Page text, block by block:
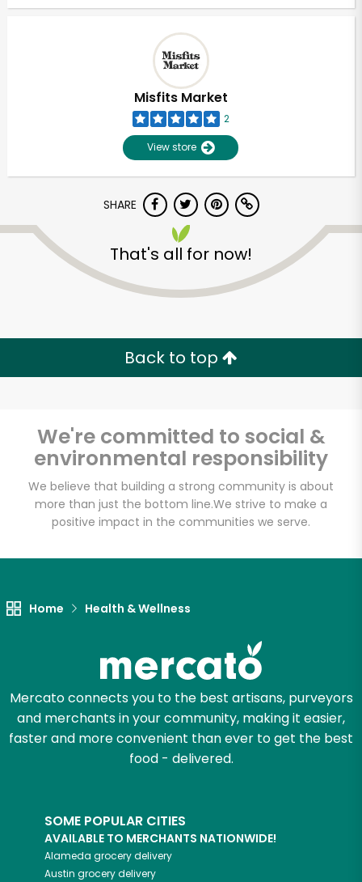
Misfits Market
2
View store
SHARE
That's all for now!
Back to top
We're committed to social &
environmental responsibility
We believe that building a strong community is about
more than just the bottom line.We strive to make a
positive impact in the communities we serve.
Home Health & Wellness
Mercato connects you to the best artisans, purveyors
and merchants in your community, making it easier,
faster and more convenient than ever to get the best
food - delivered.
SOME POPULAR CITIES
AVAILABLE TO MERCHANTS NATIONWIDE!
Alameda grocery delivery
Austin grocery delivery
Try 30 Days RISK-FREE
Email address
Let's shop!